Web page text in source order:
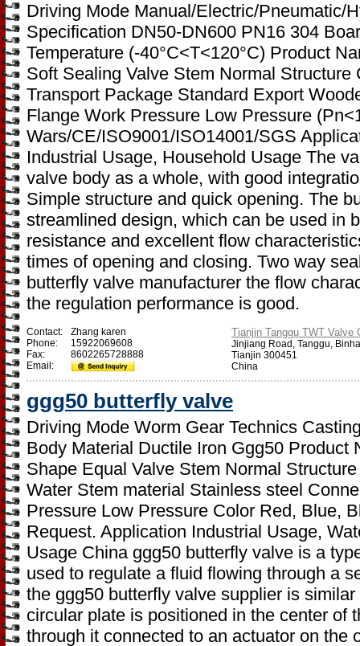
Driving Mode Manual/Electric/Pneumatic/
Specification DN50-DN600 PN16 304
Temperature (-40°C<T<120°C) Product
Soft Sealing Valve Stem Normal
Transport Package Standard Export
Flange Work Pressure Low Pressure
Wars/CE/ISO9001/ISO14001/SGS
Industrial Usage, Household Usage The
valve body as a whole, with good
Simple structure and quick opening. The
streamlined design, which can be used in
resistance and excellent flow
times of opening and closing. Two way
butterfly valve manufacturer the flow
the regulation performance is good.
Contact:
Phone:
Fax:
Email:
Zhang karen
15922069608
8602265728888
Tianjin Tanggu TWT Valve
Jinjiang Road, Tanggu,
Tianjin 300451
China
ggg50 butterfly valve
Driving Mode Worm Gear Technics
Body Material Ductile Iron Ggg50 Product
Shape Equal Valve Stem Normal
Water Stem material Stainless steel
Pressure Low Pressure Color Red, Blue,
Request. Application Industrial Usage,
Usage China ggg50 butterfly valve is a
used to regulate a fluid flowing through a
the ggg50 butterfly valve supplier is
circular plate is positioned in the center of
through it connected to an actuator on the